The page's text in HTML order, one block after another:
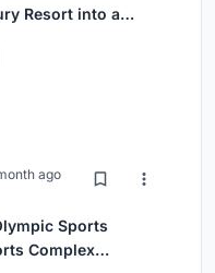
Resort into a
ago
Sports
Complex